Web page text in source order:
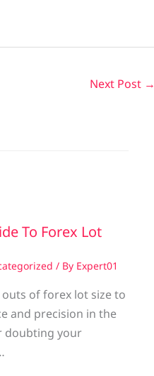
Next Post →
To Forex Lot
/ By Expert01
of forex lot size to
and precision in the
doubting your